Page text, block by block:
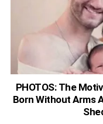
PHOTOS: The
Born Without Arms